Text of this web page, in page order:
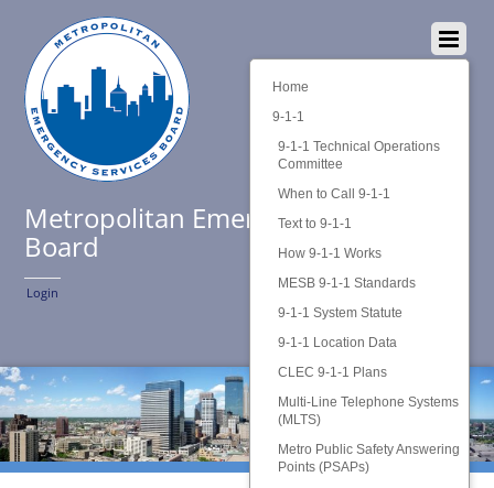
Metropolitan Emergency Services
Board
Home
9-1-1
9-1-1 Technical Operations
Committee
When to Call 9-1-1
Text to 9-1-1
How 9-1-1 Works
MESB 9-1-1 Standards
9-1-1 System Statute
9-1-1 Location Data
CLEC 9-1-1 Plans
Multi-Line Telephone Systems
(MLTS)
Metro Public Safety Answering
Points (PSAPs)
Login